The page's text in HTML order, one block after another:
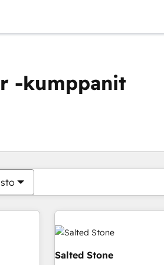
-kumppanit
Salted Stone
Olet tällä hetkelläSivu
Sivu Sivu Sivu Sivu